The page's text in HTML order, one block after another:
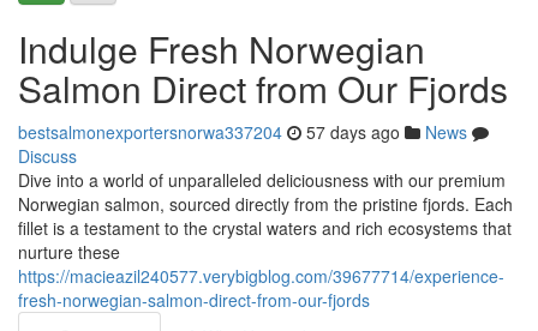
Indulge Fresh Norwegian
Salmon Direct from Our Fjords
bestsalmonexportersnorwa337204 57 days ago
News
Discuss
Dive into a world of unparalleled deliciousness with our premium
Norwegian salmon, sourced directly from the pristine fjords. Each
fillet is a testament to the crystal waters and rich ecosystems that
nurture these
https://macieazil240577.verybigblog.com/39677714/experience-
fresh-norwegian-salmon-direct-from-our-fjords